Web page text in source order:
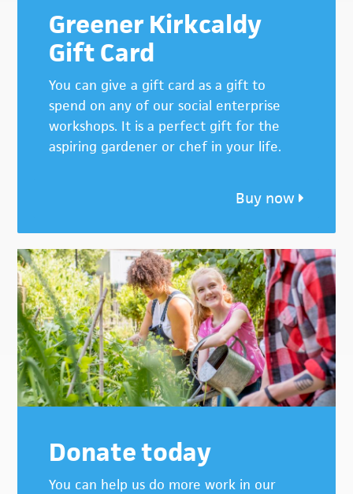
Greener Kirkcaldy
Gift Card
You can give a gift card as a gift to
spend on any of our social enterprise
workshops. It is a perfect gift for the
aspiring gardener or chef in your life.
Buy now
Donate today
You can help us do more work in our